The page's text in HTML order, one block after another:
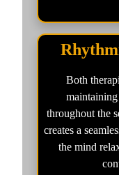
Both
maintaining
throughout the
creates a
the mind